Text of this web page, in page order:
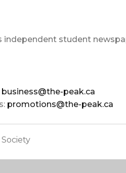
independent student
business@the-peak.ca
promotions@the-peak.ca